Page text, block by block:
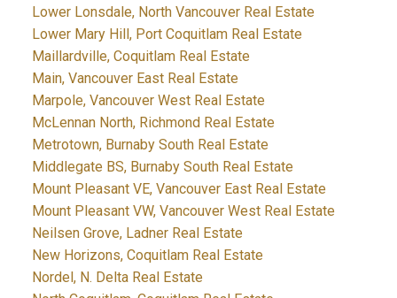
Lower Lonsdale, North Vancouver Real Estate
Lower Mary Hill, Port Coquitlam Real Estate
Maillardville, Coquitlam Real Estate
Main, Vancouver East Real Estate
Marpole, Vancouver West Real Estate
McLennan North, Richmond Real Estate
Metrotown, Burnaby South Real Estate
Middlegate BS, Burnaby South Real Estate
Mount Pleasant VE, Vancouver East Real Estate
Mount Pleasant VW, Vancouver West Real Estate
Neilsen Grove, Ladner Real Estate
New Horizons, Coquitlam Real Estate
Nordel, N. Delta Real Estate